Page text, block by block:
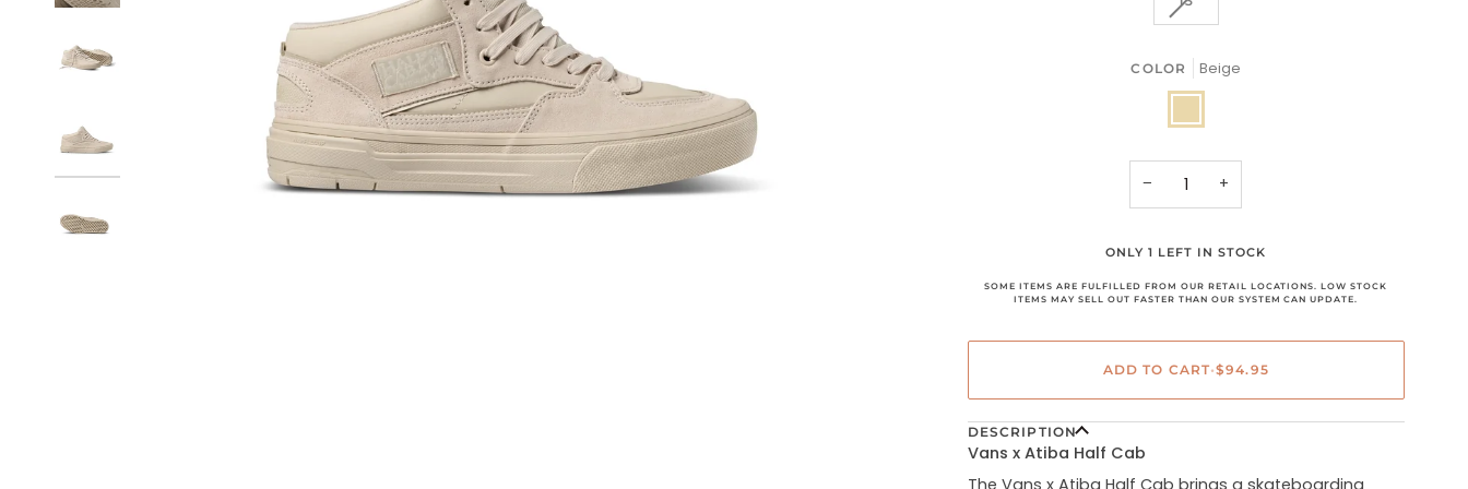
UNAVAILABLE
OR
UNAVAILABLEUNAVAILABLE
OR
UNAVAILABLE
COLOR Beige
Beige
− +
ONLY 1 LEFT IN STOCK
SOME ITEMS ARE FULFILLED FROM OUR RETAIL LOCATIONS. LOW STOCK
ITEMS MAY SELL OUT FASTER THAN OUR SYSTEM CAN UPDATE.
ADD TO CART•$94.95
DESCRIPTION
Vans x Atiba Half Cab
The Vans x Atiba Half Cab brings a skateboarding